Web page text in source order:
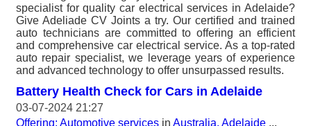
specialist for quality car electrical services in Adelaide?
Give Adeliade CV Joints a try. Our certified and trained
auto technicians are committed to offering an efficient
and comprehensive car electrical service. As a top-rated
auto repair specialist, we leverage years of experience
and advanced technology to offer unsurpassed results.
Battery Health Check for Cars in Adelaide
03-07-2024 21:27
Offering: Automotive services in Australia, Adelaide ...